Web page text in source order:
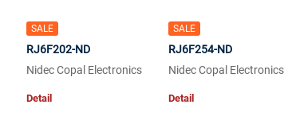
SALE
RJ6F202-ND
Nidec Copal Electronics
Detail
SALE
RJ6F254-ND
Nidec Copal Electronics
Detail